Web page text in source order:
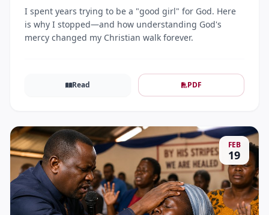
I spent years trying to be a "good girl" for God. Here
is why I stopped—and how understanding God's
mercy changed my Christian walk forever.
Read PDF
FEB
19